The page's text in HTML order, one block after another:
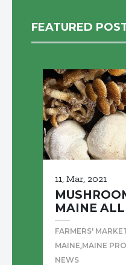
FEATURED
11, Mar, 2021
MAINE
FARMERS'
MAINE,MAINE
NEWS